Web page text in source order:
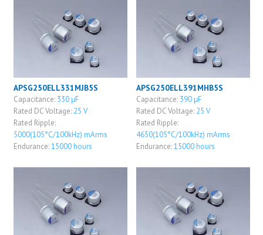
APSG250ELL331MJB5S
Capacitance: 330 μF
Rated DC Voltage: 25 V
Rated Ripple:
5000(105°C/100kHz) mArms
Endurance:15000 hours
APSG250ELL391MHB5S
Capacitance: 390 μF
Rated DC Voltage: 25 V
Rated Ripple:
4650(105°C/100kHz) mArms
Endurance:15000 hours